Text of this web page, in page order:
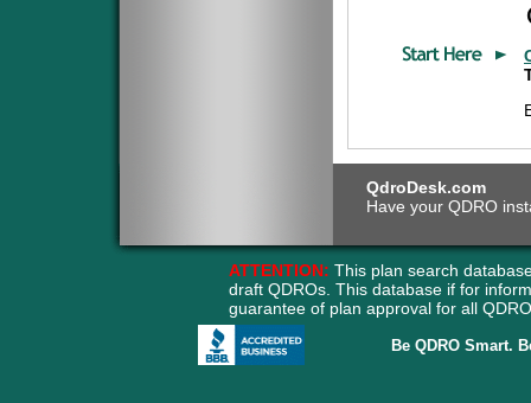
QdroDesk.com
Have your QDRO
ATTENTION: This plan search
draft QDROs. This database if for
guarantee of plan approval for all
Be QDRO Smart.